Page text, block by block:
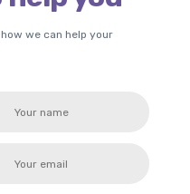
we can help your